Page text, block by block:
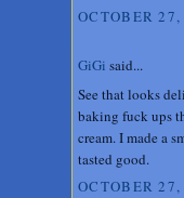
OCTOBER
GiGi said...
See that looks
baking fuck ups
cream. I made a
tasted good.
OCTOBER